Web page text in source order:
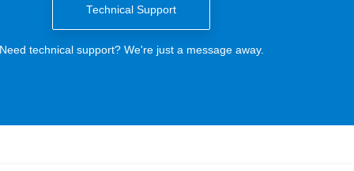
Technical Support
Need technical support? We're just a message away.